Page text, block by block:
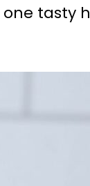
one tasty